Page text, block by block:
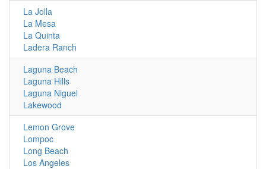
La Jolla
La Mesa
La Quinta
Ladera Ranch
Laguna Beach
Laguna Hills
Laguna Niguel
Lakewood
Lemon Grove
Lompoc
Long Beach
Los Angeles